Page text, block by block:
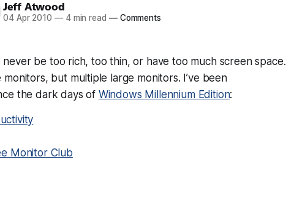
Jeff Atwood
04 Apr 2010 —4 min read —Comments
never be too rich, too thin, or have too much screen space.
monitors, but multiple large monitors. I’ve been
the dark days of Windows Millennium Edition:
Monitor Club